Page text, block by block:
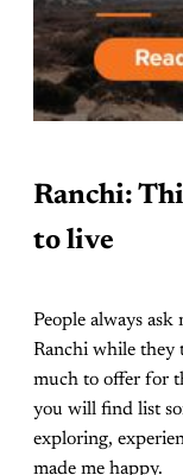
Ranchi:
to live
People always
Ranchi while they
much to offer for
you will find list
exploring,
made me happy.